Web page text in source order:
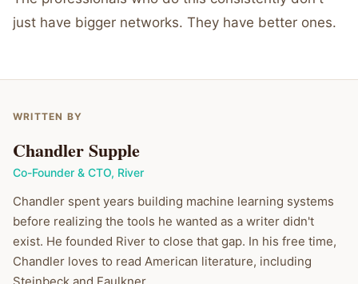
just have bigger networks. They have better ones.
WRITTEN BY
Chandler Supple
Co-Founder & CTO, River
Chandler spent years building machine learning systems
before realizing the tools he wanted as a writer didn't
exist. He founded River to close that gap. In his free time,
Chandler loves to read American literature, including